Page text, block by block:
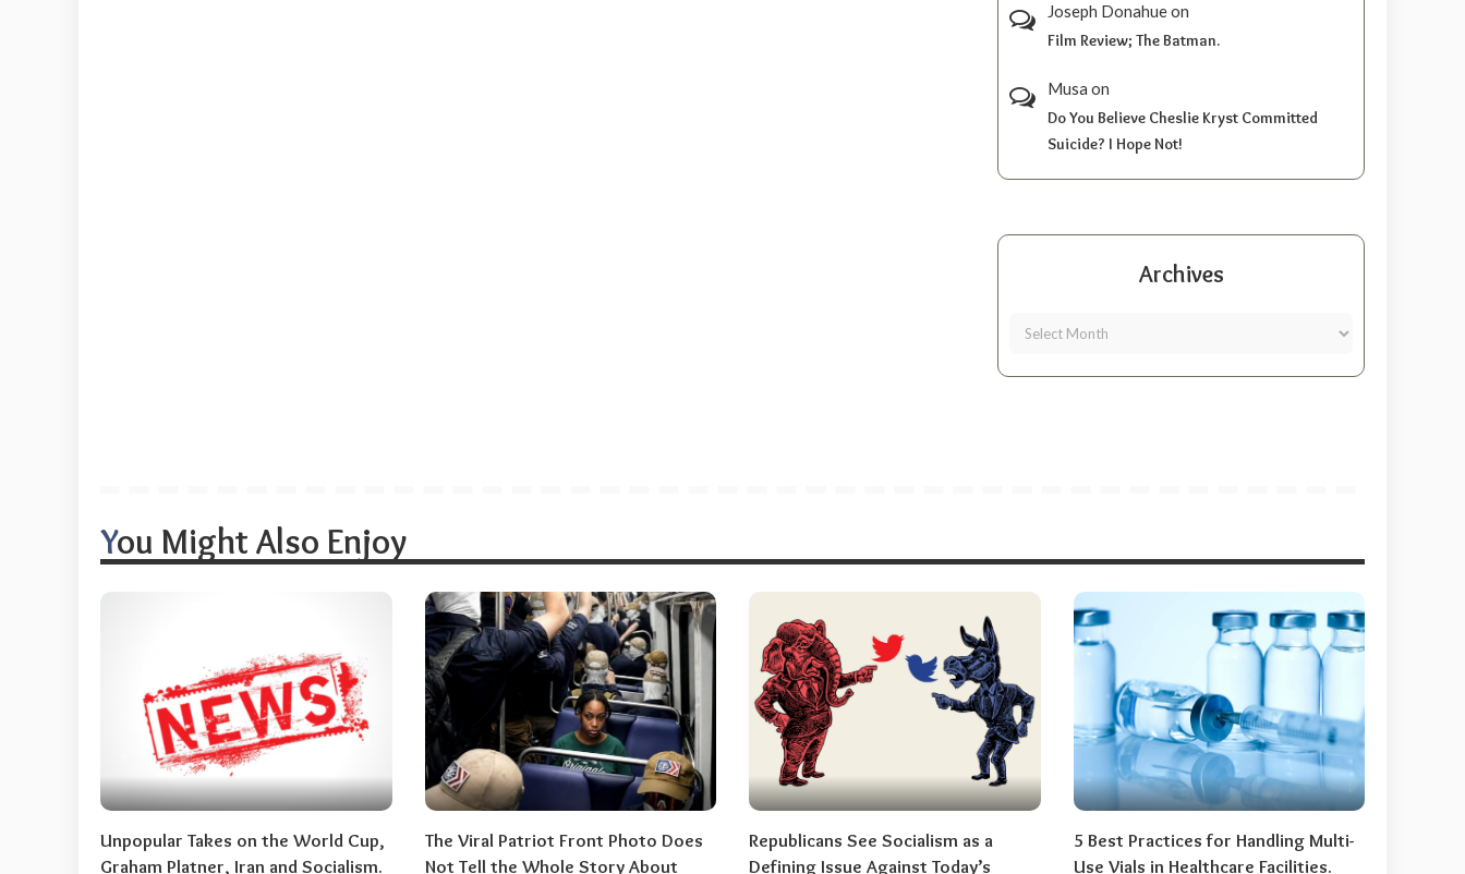
Joseph Donahueon
Film Review; The Batman.
Musa on
Do You Believe Cheslie Kryst Committed
Suicide? I Hope Not!
Archives
You Might Also Enjoy
Unpopular Takes on the World Cup,
Graham Platner, Iran and Socialism.
The Viral Patriot Front Photo Does
Not Tell the Whole Story About
Republicans See Socialism as a
Defining Issue Against Today’s
5 Best Practices for Handling Multi-
Use Vials in Healthcare Facilities.